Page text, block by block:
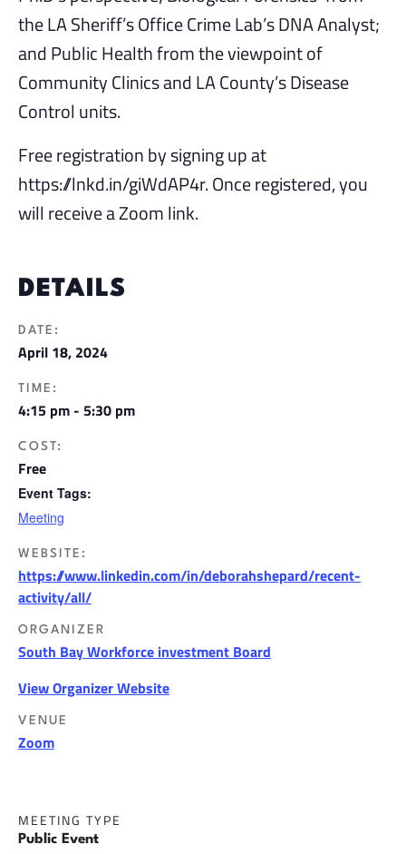
the LA Sheriff’s Office Crime Lab’s DNA Analyst;
and Public Health from the viewpoint of
Community Clinics and LA County’s Disease
Control units.
Free registration by signing up at
https://lnkd.in/giWdAP4r. Once registered, you
will receive a Zoom link.
DETAILS
DATE:
April 18, 2024
TIME:
4:15 pm - 5:30 pm
COST:
Free
Event Tags:
Meeting
WEBSITE:
https://www.linkedin.com/in/deborahshepard/recent-
activity/all/
ORGANIZER
South Bay Workforce investment Board
View Organizer Website
VENUE
Zoom
MEETING TYPE
Public Event